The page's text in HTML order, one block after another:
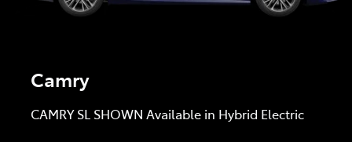
Camry
CAMRY SL SHOWN Available in Hybrid Electric